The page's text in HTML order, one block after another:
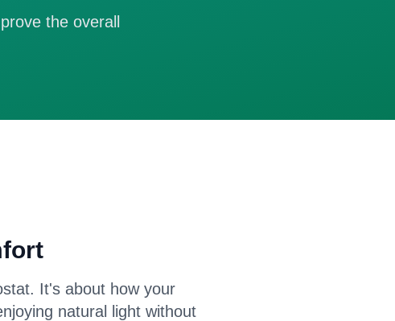
the overall
It's about how your
natural light without